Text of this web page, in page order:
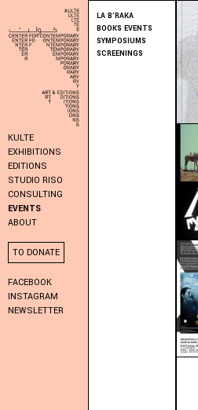
KULTE
EXHIBITIONS
EDITIONS
STUDIO RISO
CONSULTING
EVENTS
ABOUT
TO DONATE
FACEBOOK
INSTAGRAM
NEWSLETTER
LA B’RAKA
BOOKS EVENTS
SYMPOSIUMS
SCREENINGS